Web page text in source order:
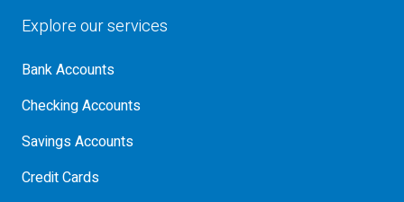
Explore our services
Bank Accounts
Checking Accounts
Savings Accounts
Credit Cards